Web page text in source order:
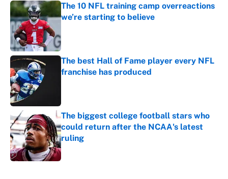
The 10 NFL training camp overreactions
we’re starting to believe
The best Hall of Fame player every NFL
franchise has produced
The biggest college football stars who
could return after the NCAA's latest
ruling
Published by on Invalid Date